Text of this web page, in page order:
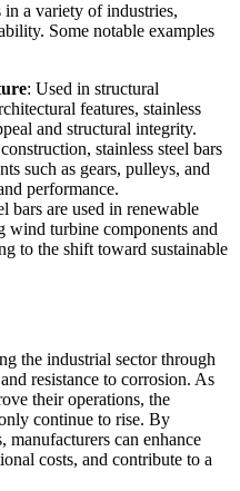
in a variety of industries,
Some notable examples
: Used in structural
features, stainless
and structural integrity.
stainless steel bars
such as gears, pulleys, and
performance.
bars are used in renewable
wind turbine components and
to the shift toward sustainable
the industrial sector through
resistance to corrosion. As
their operations, the
continue to rise. By
manufacturers can enhance
costs, and contribute to a